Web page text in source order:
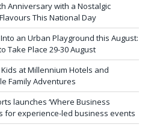
Anniversary with a Nostalgic
This National Day
an Urban Playground this August:
Take Place 29-30 August
at Millennium Hotels and
Family Adventures
launches ‘Where Business
for experience-led business events